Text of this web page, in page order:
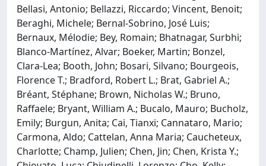
Bellasi, Antonio; Bellazzi, Riccardo; Vincent, Benoit;
Beraghi, Michele; Bernal-Sobrino, José Luis;
Bernaux, Mélodie; Bey, Romain; Bhatnagar, Surbhi;
Blanco-Martínez, Alvar; Boeker, Martin; Bonzel,
Clara-Lea; Booth, John; Bosari, Silvano; Bourgeois,
Florence T.; Bradford, Robert L.; Brat, Gabriel A.;
Bréant, Stéphane; Brown, Nicholas W.; Bruno,
Raffaele; Bryant, William A.; Bucalo, Mauro; Bucholz,
Emily; Burgun, Anita; Cai, Tianxi; Cannataro, Mario;
Carmona, Aldo; Cattelan, Anna Maria; Caucheteux,
Charlotte; Champ, Julien; Chen, Jin; Chen, Krista Y.;